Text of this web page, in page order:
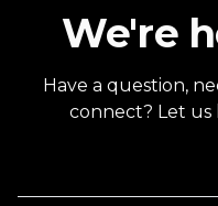
We're
Have a question,
connect? Let us